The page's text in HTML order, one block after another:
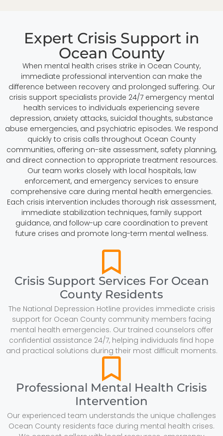
Expert Crisis Support in
Ocean County
When mental health crises strike in Ocean County,
immediate professional intervention can make the
difference between recovery and prolonged suffering. Our
crisis support specialists provide 24/7 emergency mental
health services to individuals experiencing severe
depression, anxiety attacks, suicidal thoughts, substance
abuse emergencies, and psychiatric episodes. We respond
quickly to crisis calls throughout Ocean County
communities, offering on-site assessment, safety planning,
and direct connection to appropriate treatment resources.
Our team works closely with local hospitals, law
enforcement, and emergency services to ensure
comprehensive care during mental health emergencies.
Each crisis intervention includes thorough risk assessment,
immediate stabilization techniques, family support
guidance, and follow-up care coordination to prevent
future crises and promote long-term mental wellness.
Crisis Support Services For Ocean
County Residents
The National Depression Hotline provides immediate crisis
support for Ocean County community members facing
mental health emergencies. Our trained counselors offer
confidential assistance 24/7, helping individuals find hope
and practical solutions during their most difficult moments.
Professional Mental Health Crisis
Intervention
Our experienced team understands the unique challenges
Ocean County residents face during mental health crises.